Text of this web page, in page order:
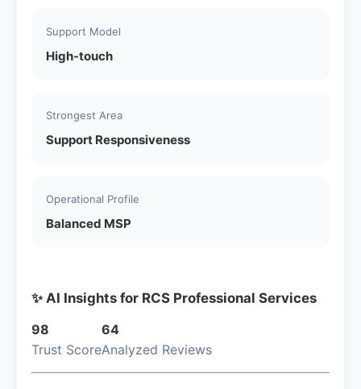
Support Model
High-touch
Strongest Area
Support Responsiveness
Operational Profile
Balanced MSP
✨ AI Insights for RCS Professional Services
98
Trust Score
64
Analyzed Reviews